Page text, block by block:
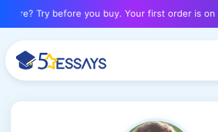
here? Try before you buy. Your first order is on